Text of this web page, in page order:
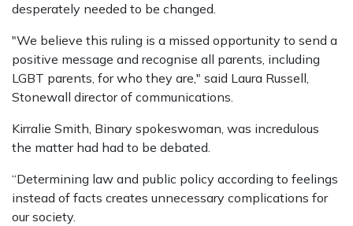
desperately needed to be changed.
"We believe this ruling is a missed opportunity to send a
positive message and recognise all parents, including
LGBT parents, for who they are," said Laura Russell,
Stonewall director of communications.
Kirralie Smith, Binary spokeswoman, was incredulous
the matter had had to be debated.
“Determining law and public policy according to feelings
instead of facts creates unnecessary complications for
our society.